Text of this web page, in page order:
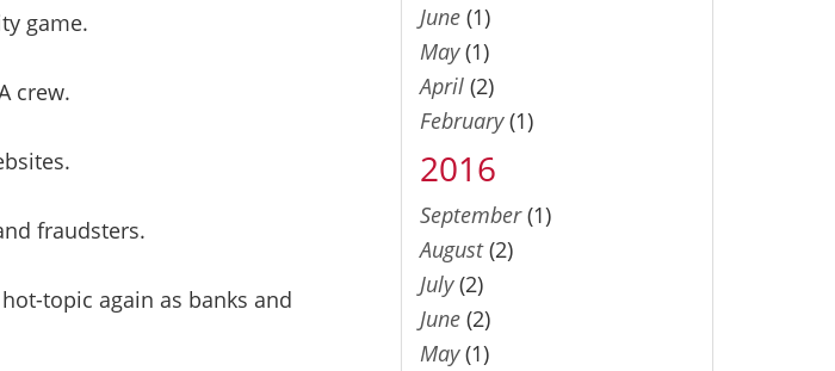
game.
crew.
fraudsters.
topic again as banks and
June(1)
May(1)
April(2)
February(1)
2016
September(1)
August(2)
July(2)
June(2)
May(1)